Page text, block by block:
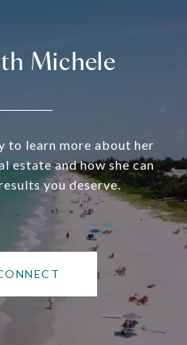
Michele
to learn more about her
estate and how she can
you deserve.